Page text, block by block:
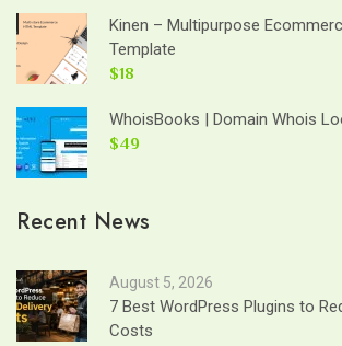
Kinen – Multipurpose
Template
$18
WhoisBooks | Domain Whois
$49
Recent News
August 5, 2026
7 Best WordPress Plugins to
Costs